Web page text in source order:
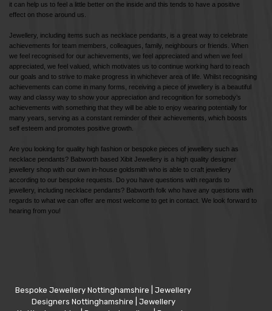
it can help us to feel a little better on the inside and this tends to have a positive
effect on those around us.
Jewellery, including items such as necklace pendants, is a great way to celebrate
achievements for team members, colleagues, family, neighbours or friends. When
we feel recognised for our achievements, we feel appreciated and when we feel
appreciated, we feel valued, which motivates us to continue working hard to reach
our goals and to strive to make progress in whichever area of life. Whilst recognising
achievements can come in many forms, receiving a piece of jewellery is a beautiful
way and classy way to show your appreciation and recognition for somebody’s
achievements with something that they will be able to enjoy wearing potentially for
many years, serving as a constant reminder of their achievements, which boosts
self esteem and promotes positive growth.
Are you looking for quality high fashion or bespoke pieces of jewellery such as
necklace pendants? Babworth based Xibit Jewellery is a high quality designer
jewellery shop with our own in-house goldsmith who is able to craft jewellery
according to our bespoke requests. Do you have questions with regards to
jewellery, including necklace pendants? Babworth folk who have any questions with
regards to what we can offer are most welcome to get in contact. We look forward to
hearing from you!
Bespoke Jewellery Nottinghamshire
Jewellery
Designers Nottinghamshire
Jewellery